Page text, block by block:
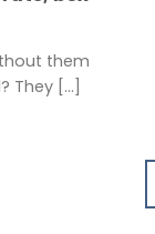
them
They [...]